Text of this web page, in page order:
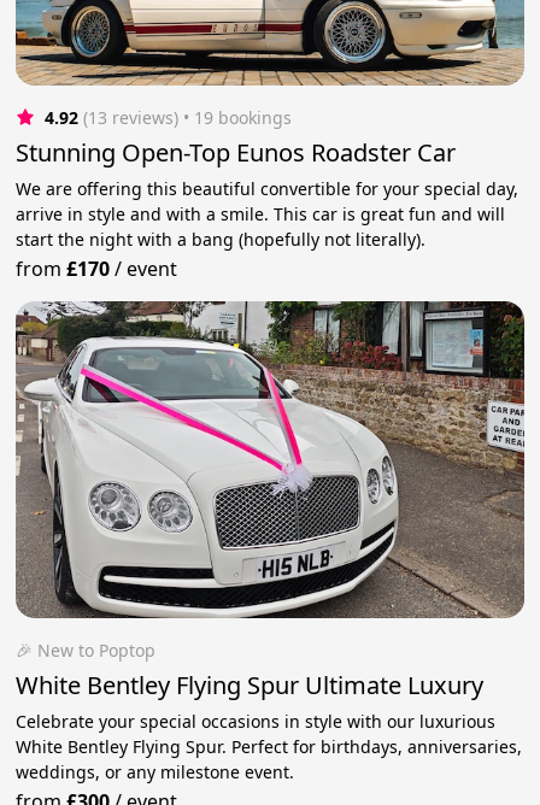
4.92 (13 reviews) • 19 bookings
Stunning Open-Top Eunos Roadster Car
We are offering this beautiful convertible for your special day,
arrive in style and with a smile. This car is great fun and will
start the night with a bang (hopefully not literally).
from£170/event
🎉 New to Poptop
White Bentley Flying Spur Ultimate Luxury
Celebrate your special occasions in style with our luxurious
White Bentley Flying Spur. Perfect for birthdays, anniversaries,
weddings, or any milestone event.